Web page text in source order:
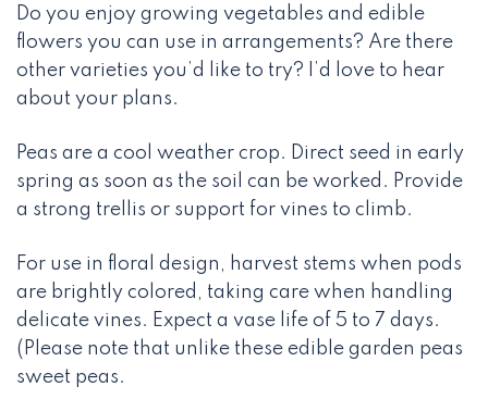
Do you enjoy growing vegetables and edible
flowers you can use in arrangements? Are there
other varieties you’d like to try? I’d love to hear
about your plans.
Peas are a cool weather crop. Direct seed in early
spring as soon as the soil can be worked. Provide
a strong trellis or support for vines to climb.
For use in floral design, harvest stems when pods
are brightly colored, taking care when handling
delicate vines. Expect a vase life of 5 to 7 days.
(Please note that unlike these edible garden peas
sweet peas.